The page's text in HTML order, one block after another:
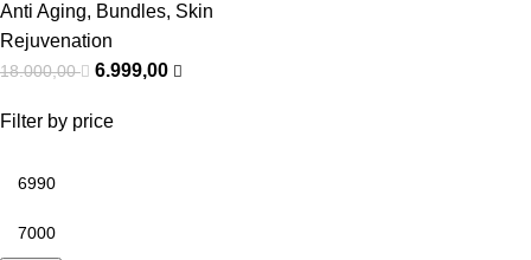
Filter by price
Anti Aging, Bundles, Skin
Rejuvenation
18.000,00 6.999,00